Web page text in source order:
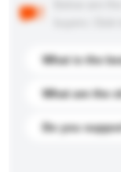
What is the
What are the
Do you